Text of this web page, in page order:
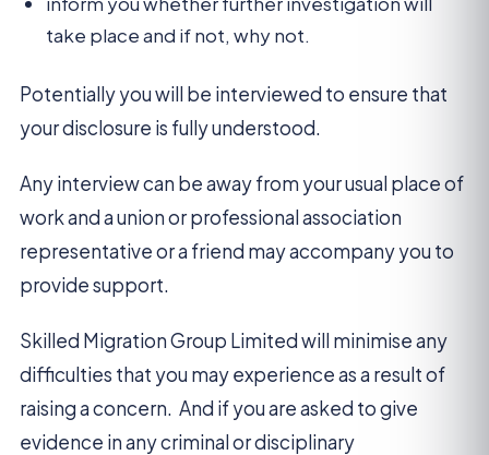
take place and if not, why not.
Potentially you will be interviewed to ensure that
your disclosure is fully understood.
Any interview can be away from your usual place of
work and a union or professional association
representative or a friend may accompany you to
provide support.
Skilled Migration Group Limited will minimise any
difficulties that you may experience as a result of
raising a concern. And if you are asked to give
evidence in any criminal or disciplinary